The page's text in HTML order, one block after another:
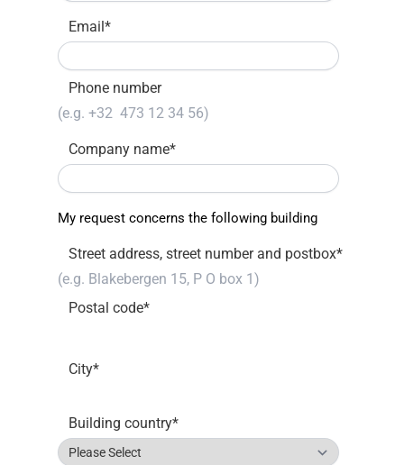
Email*
Phone number
Company name*
My request concerns the following building
Street address, street number and postbox*
Postal code*
City*
Building country*